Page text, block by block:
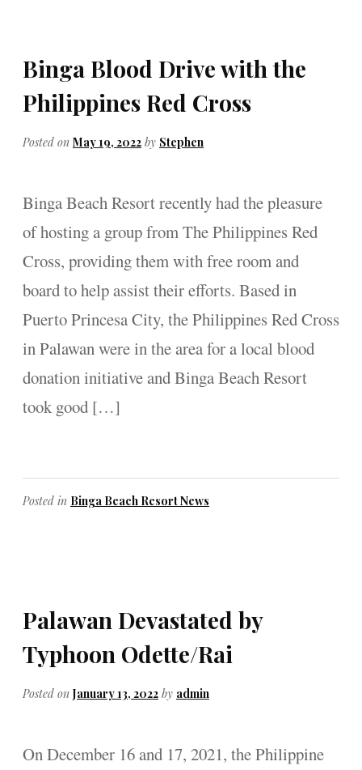
Binga Blood Drive with the
Philippines Red Cross
Posted on May 19, 2022 by Stephen
Binga Beach Resort recently had the pleasure
of hosting a group from The Philippines Red
Cross, providing them with free room and
board to help assist their efforts. Based in
Puerto Princesa City, the Philippines Red Cross
in Palawan were in the area for a local blood
donation initiative and Binga Beach Resort
took good […]
Posted in Binga Beach Resort News
Palawan Devastated by
Typhoon Odette/Rai
Posted on January 13, 2022 by admin
On December 16 and 17, 2021, the Philippine